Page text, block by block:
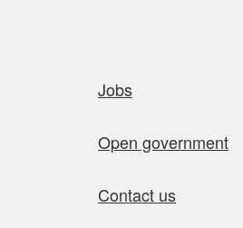
Jobs
Open government
Contact us